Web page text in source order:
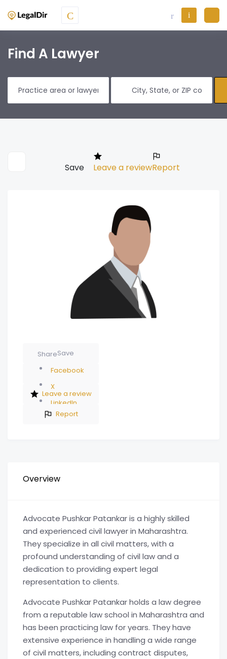
Find A Lawyer
Save Leave a reviewReport
Save
Share
Facebook
X
LinkedIn
Leave a review
Report
Overview
Advocate Pushkar Patankar is a highly skilled
and experienced civil lawyer in Maharashtra.
They specialize in all civil matters, with a
profound understanding of civil law and a
dedication to providing expert legal
representation to clients.
Advocate Pushkar Patankar holds a law degree
from a reputable law school in Maharashtra and
has been practicing law for years. They have
extensive experience in handling a wide range
of civil matters, including contract disputes,